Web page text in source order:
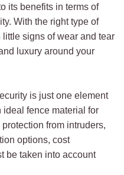
its benefits in terms of
With the right type of
signs of wear and tear
luxury around your
is just one element
fence material for
from intruders,
options, cost
be taken into account